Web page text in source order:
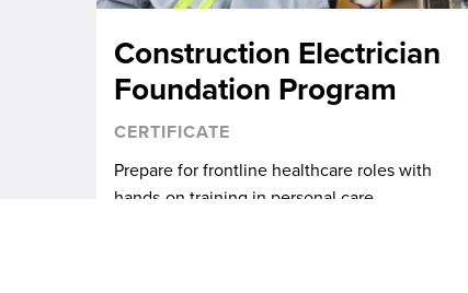
Construction Electrician
Foundation Program
CERTIFICATE
Prepare for frontline healthcare roles with
hands-on training in personal care.